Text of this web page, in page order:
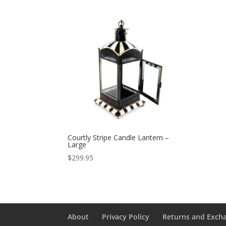
Courtly Stripe Candle Lantern –
Large
$299.95
About Privacy Policy Returns and